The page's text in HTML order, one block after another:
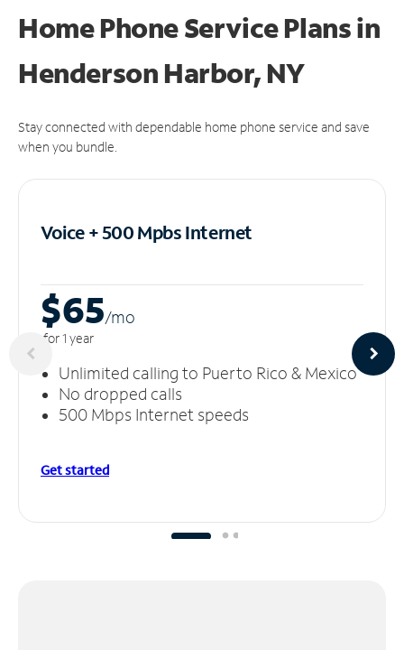
Home Phone Service Plansin
Henderson Harbor, NY
Stay connected with dependable home phone service and save
when you bundle.
Voice + 500 MpbsInternet
$65/mo
for 1 year
Unlimited calling to Puerto Rico & Mexico
No dropped calls
500 Mbps Internet speeds
Get started